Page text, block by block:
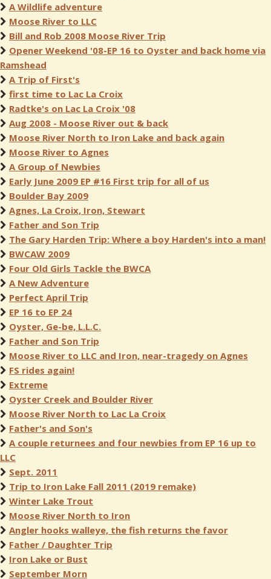
A Wildlife adventure
Moose River to LLC
Bill and Rob 2008 Moose River Trip
Opener Weekend '08-EP 16 to Oyster and back home via
Ramshead
A Trip of First's
first time to Lac La Croix
Radtke's on Lac La Croix '08
Aug 2008 - Moose River out & back
Moose River North to Iron Lake and back again
Moose River to Agnes
A Group of Newbies
Early June 2009 EP #16 First trip for all of us
Boulder Bay 2009
Agnes, La Croix, Iron, Stewart
Father and Son Trip
The Gary Harden Trip: Where a boy Harden's into a man!
BWCAW 2009
Four Old Girls Tackle the BWCA
A New Adventure
Perfect April Trip
EP 16 to EP 24
Oyster, Ge-be, L.L.C.
Father and Son Trip
Moose River to LLC and Iron, near-tragedy on Agnes
FS rides again!
Extreme
Oyster Creek and Boulder River
Moose River North to Lac La Croix
Father's and Son's
A couple returnees and four newbies from EP 16 up to
LLC
Sept. 2011
Trip to Iron Lake Fall 2011 (2019 remake)
Winter Lake Trout
Moose River North to Iron
Angler hooks walleye, the fish returns the favor
Father / Daughter Trip
Iron Lake or Bust
September Morn